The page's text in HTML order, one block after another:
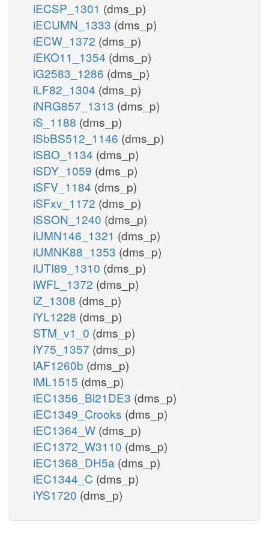
iECSP_1301 (dms_p)
iECUMN_1333 (dms_p)
iECW_1372 (dms_p)
iEKO11_1354 (dms_p)
iG2583_1286 (dms_p)
iLF82_1304 (dms_p)
iNRG857_1313 (dms_p)
iS_1188 (dms_p)
iSbBS512_1146 (dms_p)
iSBO_1134 (dms_p)
iSDY_1059 (dms_p)
iSFV_1184 (dms_p)
iSFxv_1172 (dms_p)
iSSON_1240 (dms_p)
iUMN146_1321 (dms_p)
iUMNK88_1353 (dms_p)
iUTI89_1310 (dms_p)
iWFL_1372 (dms_p)
iZ_1308 (dms_p)
iYL1228 (dms_p)
STM_v1_0 (dms_p)
iY75_1357 (dms_p)
iAF1260b (dms_p)
iML1515 (dms_p)
iEC1356_Bl21DE3 (dms_p)
iEC1349_Crooks (dms_p)
iEC1364_W (dms_p)
iEC1372_W3110 (dms_p)
iEC1368_DH5a (dms_p)
iEC1344_C (dms_p)
iYS1720 (dms_p)